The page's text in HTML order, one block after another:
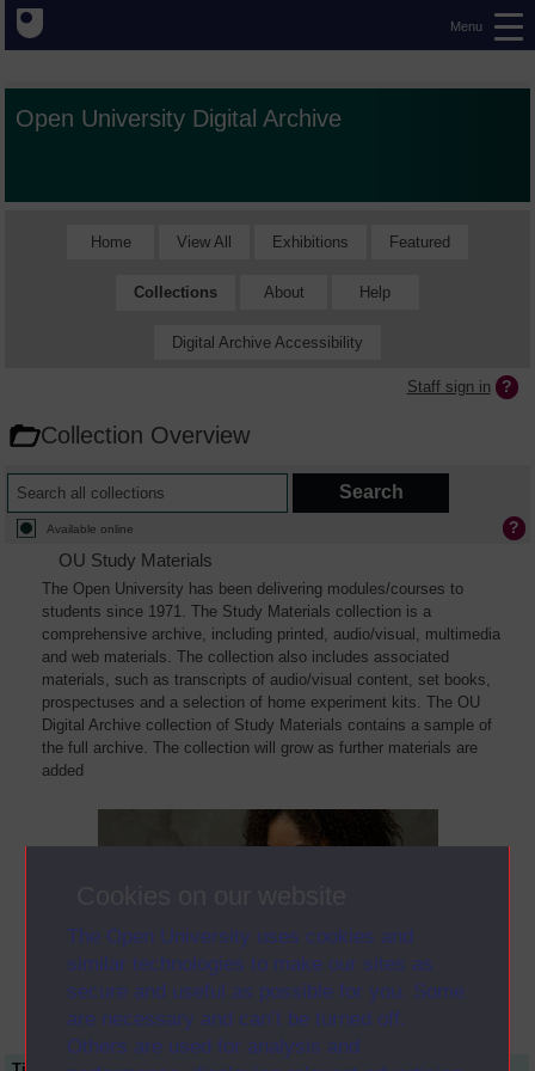
The Open University uses cookies and
similar technologies to make our sites as
secure and useful as possible for you. Some
are necessary and can’t be turned off.
Others are used for analysis and
Menu
Open University Digital Archive
Home View All Exhibitions Featured
Collections About Help
Digital Archive Accessibility
Staff sign in
Collection Overview
Available online
OU Study Materials
The Open University has been delivering modules/courses to
students since 1971. The Study Materials collection is a
comprehensive archive, including printed, audio/visual, multimedia
and web materials. The collection also includes associated
materials, such as transcripts of audio/visual content, set books,
prospectuses and a selection of home experiment kits. The OU
Digital Archive collection of Study Materials contains a sample of
the full archive. The collection will grow as further materials are
added